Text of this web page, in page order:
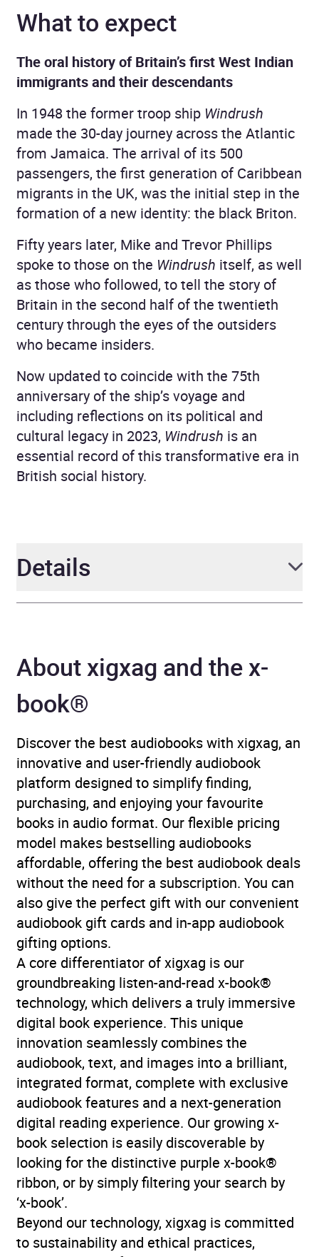
What to expect
The oral history of Britain’s first West Indian
immigrants and their descendants
In 1948 the former troop ship Windrush
made the 30-day journey across the Atlantic
from Jamaica. The arrival of its 500
passengers, the first generation of Caribbean
migrants in the UK, was the initial step in the
formation of a new identity: the black Briton.
Fifty years later, Mike and Trevor Phillips
spoke to those on the Windrush itself, as well
as those who followed, to tell the story of
Britain in the second half of the twentieth
century through the eyes of the outsiders
who became insiders.
Now updated to coincide with the 75th
anniversary of the ship’s voyage and
including reflections on its political and
cultural legacy in 2023, Windrush is an
essential record of this transformative era in
British social history.
Details
Narrator
Trevor Phillips, Mike
Debra Michaels, Cathy
Tyson
Duration 20 hours and 58 minutes
Release Date 13 July 2023
ISBN 9780008609726
Format x-book®
Publisher
Genre
Colonialism and
imperialism,Cross-
cultural studies and
topics,Ethnic groups and
multicultural studies,
Migration, immigration
and emigration,Oral
history, Social and cultural
history
Availability AU, GB, IE
About xigxag and the x-
book®
Discover the best audiobooks with xigxag, an
innovative and user-friendly audiobook
platform designed to simplify finding,
purchasing, and enjoying your favourite
books in audio format. Our flexible pricing
model makes bestselling audiobooks
affordable, offering the best audiobook deals
without the need for a subscription. You can
also give the perfect gift with our convenient
audiobook gift cards and in-app audiobook
gifting options.
A core differentiator of xigxag is our
groundbreaking listen-and-read x-book®
technology, which delivers a truly immersive
digital book experience. This unique
innovation seamlessly combines the
audiobook, text, and images into a brilliant,
integrated format, complete with exclusive
audiobook features and a next-generation
digital reading experience. Our growing x-
book selection is easily discoverable by
looking for the distinctive purple x-book®
ribbon, or by simply filtering your search by
‘x-book’.
Beyond our technology, xigxag is committed
to sustainability and ethical practices,